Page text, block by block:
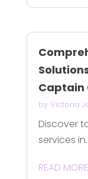
Captain
by Victoria
Discover
services
READ MORE